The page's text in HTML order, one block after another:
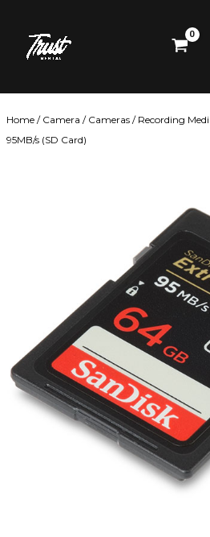
content
Home / Camera / Cameras / Recording
95MB/s (SD Card)